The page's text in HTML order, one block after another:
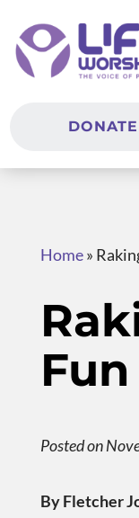
DONATE
Home»
Fun
Posted on
By Fletcher